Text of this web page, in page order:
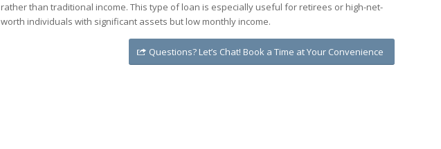
rather than traditional income. This type of loan is especially useful for retirees or high-net-
worth individuals with significant assets but low monthly income.
Questions? Let’s Chat! Book a Time at Your Convenience